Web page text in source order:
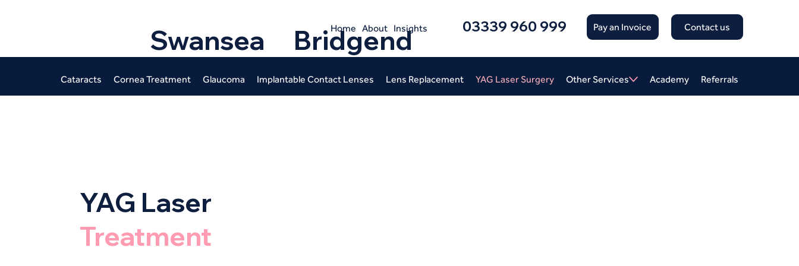
Swansea Bridgend
Home About Insights 03339 960 999 Pay an Invoice Contact us
Cataracts Cornea Treatment Glaucoma Implantable Contact Lenses Lens Replacement YAG Laser Surgery Other Services Academy Referrals
YAG Laser
Treatment